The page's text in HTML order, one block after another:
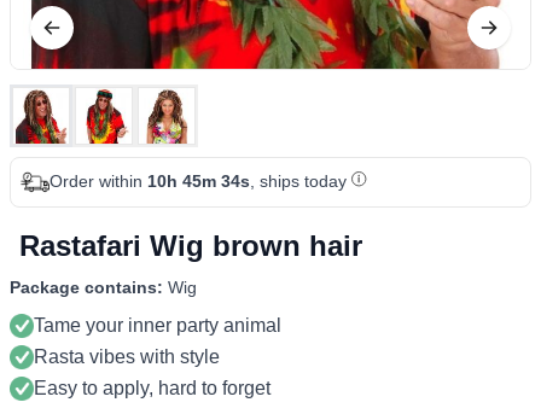
Order within 10h 45m 34s, ships today
Rastafari Wig brown hair
Package contains: Wig
Tame your inner party animal
Rasta vibes with style
Easy to apply, hard to forget